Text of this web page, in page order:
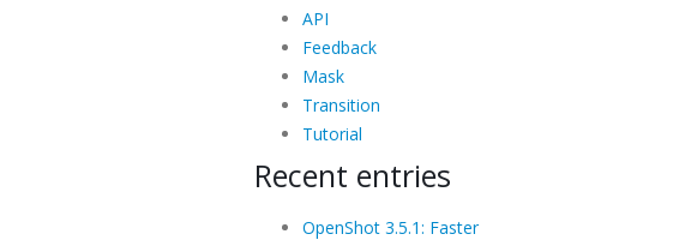
API
Feedback
Mask
Transition
Tutorial
Recent entries
OpenShot 3.5.1: Faster